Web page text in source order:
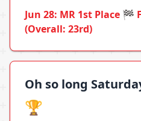
Jun 28: MR 1st Place 🏁
(Overall: 23rd)
Oh so long
🏆